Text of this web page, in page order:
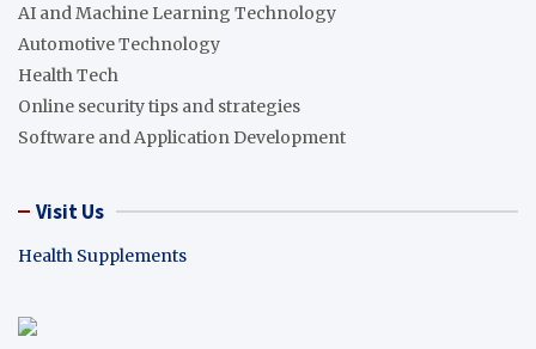
AI and Machine Learning Technology
Automotive Technology
Health Tech
Online security tips and strategies
Software and Application Development
Visit Us
Health Supplements